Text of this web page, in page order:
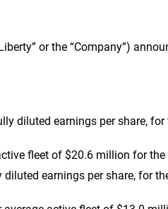
or the “Company”)
diluted earnings per share, for
fleet of $20.6 million for the
diluted earnings per share, for